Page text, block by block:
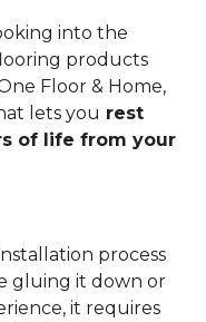
when all else fails,
clean to restore
in your home
over the years